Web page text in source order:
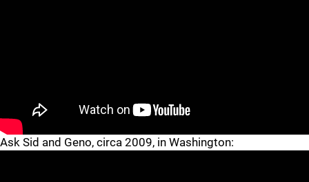
Ask Sid and Geno, circa 2009, in Washington: